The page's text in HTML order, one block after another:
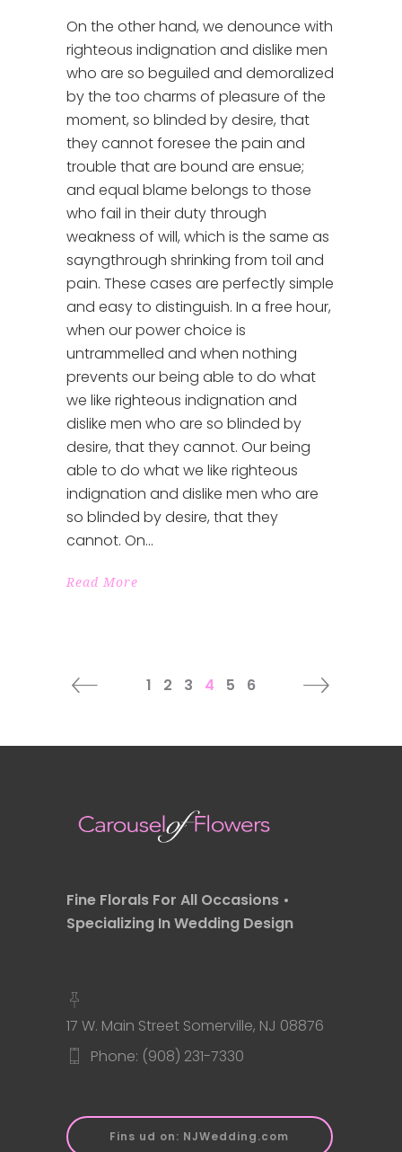
On the other hand, we denounce with
righteous indignation and dislike men
who are so beguiled and demoralized
by the too charms of pleasure of the
moment, so blinded by desire, that
they cannot foresee the pain and
trouble that are bound are ensue;
and equal blame belongs to those
who fail in their duty through
weakness of will, which is the same as
sayngthrough shrinking from toil and
pain. These cases are perfectly simple
and easy to distinguish. In a free hour,
when our power choice is
untrammelled and when nothing
prevents our being able to do what
we like righteous indignation and
dislike men who are so blinded by
desire, that they cannot. Our being
able to do what we like righteous
indignation and dislike men who are
so blinded by desire, that they
cannot. On
Read More
1 2 3 4 5 6
Fine Florals For All Occasions •
Specializing In Wedding Design
17 W. Main Street Somerville, NJ 08876
Phone: (908) 231-7330
Fins ud on: NJWedding.com